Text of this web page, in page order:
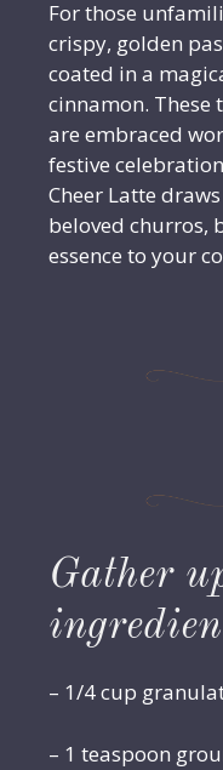
For those
crispy, golden
coated in a
cinnamon. These
are embraced
festive
Cheer Latte
beloved churros,
essence to your
Gather
– 1/4 cup
– 1 teaspoon